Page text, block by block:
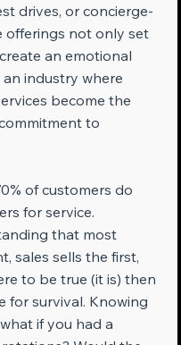
drives, or concierge-
offerings not only set
an emotional
industry where
become the
to
of customers do
for service.
that most
sales sells the first,
to be true (it is) then
for survival. Knowing
if you had a